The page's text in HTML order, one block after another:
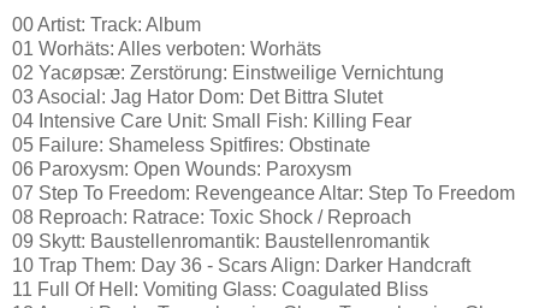
00 Artist: Track: Album
01 Worhäts: Alles verboten: Worhäts
02 Yacøpsæ: Zerstörung: Einstweilige Vernichtung
03 Asocial: Jag Hator Dom: Det Bittra Slutet
04 Intensive Care Unit: Small Fish: Killing Fear
05 Failure: Shameless Spitfires: Obstinate
06 Paroxysm: Open Wounds: Paroxysm
07 Step To Freedom: Revengeance Altar: Step To Freedom
08 Reproach: Ratrace: Toxic Shock / Reproach
09 Skytt: Baustellenromantik: Baustellenromantik
10 Trap Them: Day 36 - Scars Align: Darker Handcraft
11 Full Of Hell: Vomiting Glass: Coagulated Bliss